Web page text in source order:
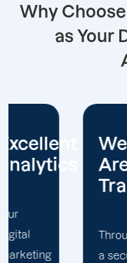
Why
as Your
We
Are
a secure